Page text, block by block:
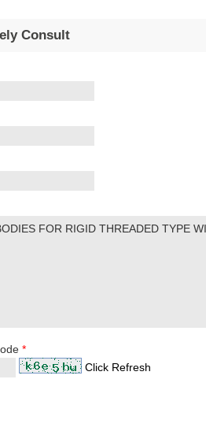
Consult
*
Click Refresh